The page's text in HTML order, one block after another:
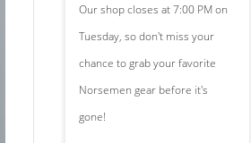
Our shop closes at 7:00 PM on
Tuesday, so don't miss your
chance to grab your favorite
Norsemen gear before it's
gone!